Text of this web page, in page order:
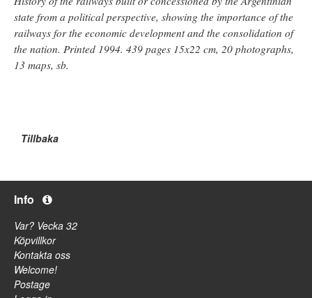
state from a political perspective, showing the importance of the
railways for the economic development and the consolidation of
the nation. Printed 1994. 439 pages 15x22 cm, 20 photographs,
13 maps, sb.
Tillbaka
Info
Var? Vecka 32
Köpvillkor
Kontakta oss
Welcome!
Postage